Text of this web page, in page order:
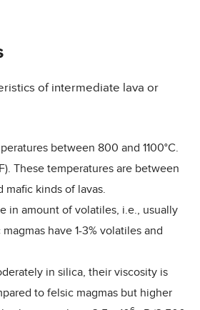
of intermediate lava or
between 800 and 1100°C.
These temperatures are between
mafic kinds of lavas.
in amount of volatiles, i.e., usually
have 1-3% volatiles and
in silica, their viscosity is
to felsic magmas but higher